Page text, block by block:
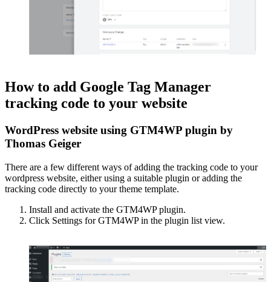
How to add Google Tag Manager
tracking code to your website
WordPress website using GTM4WP plugin by
Thomas Geiger
There are a few different ways of adding the tracking code to your
wordpress website, either using a suitable plugin or adding the
tracking code directly to your theme template.
Install and activate the GTM4WP plugin.
Click Settings for GTM4WP in the plugin list view.